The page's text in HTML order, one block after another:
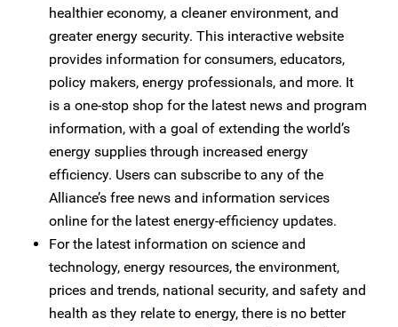
healthier economy, a cleaner environment, and
greater energy security. This interactive website
provides information for consumers, educators,
policy makers, energy professionals, and more. It
is a one-stop shop for the latest news and program
information, with a goal of extending the world’s
energy supplies through increased energy
efficiency. Users can subscribe to any of the
Alliance’s free news and information services
online for the latest energy-efficiency updates.
For the latest information on science and
technology, energy resources, the environment,
prices and trends, national security, and safety and
health as they relate to energy, there is no better